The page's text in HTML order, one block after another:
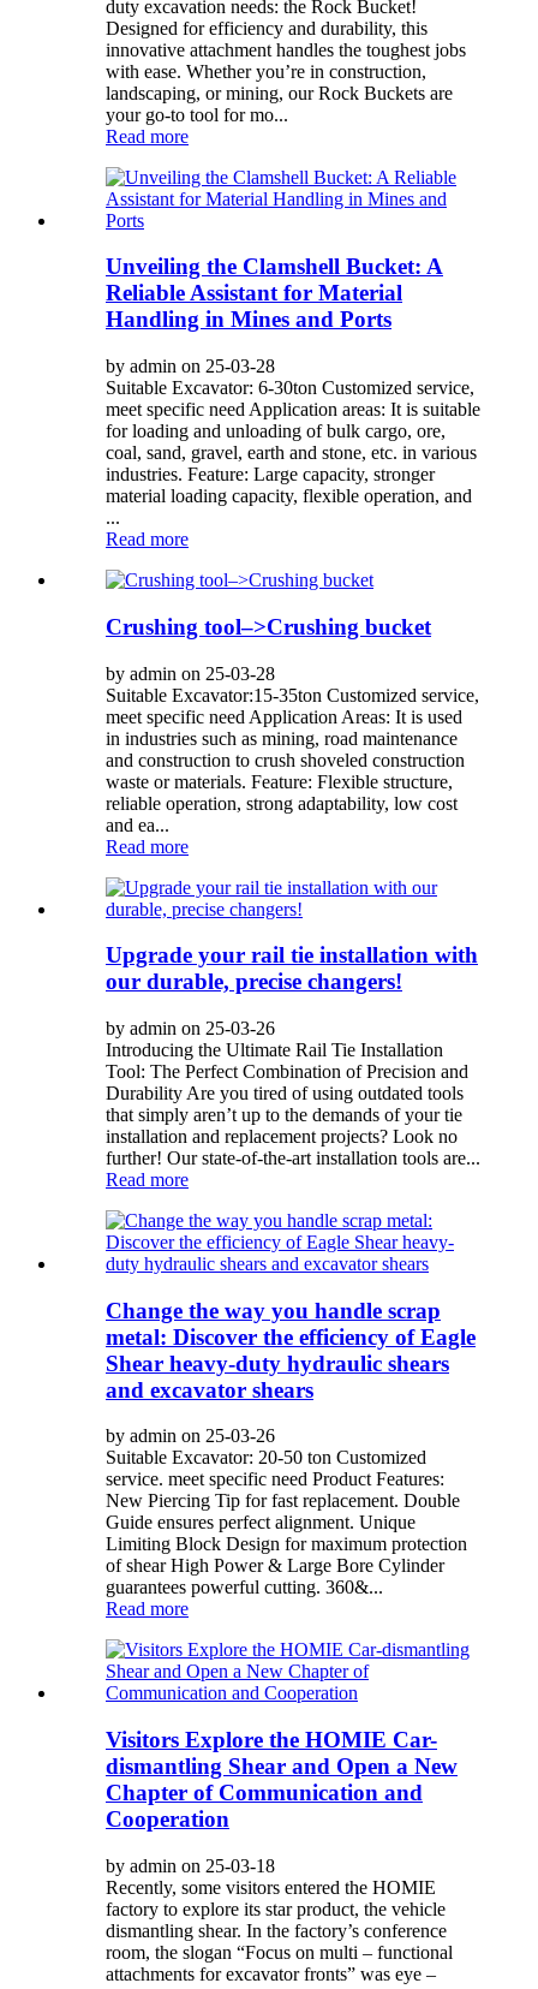
duty excavation needs: the Rock Bucket!
Designed for efficiency and durability, this
innovative attachment handles the toughest jobs
with ease. Whether you’re in construction,
landscaping, or mining, our Rock Buckets are
your go-to tool for mo...
Read more
Unveiling the Clamshell Bucket: A
Reliable Assistant for Material
Handling in Mines and Ports
by admin on 25-03-28
Suitable Excavator: 6-30ton Customized service,
meet specific need Application areas: It is suitable
for loading and unloading of bulk cargo, ore,
coal, sand, gravel, earth and stone, etc. in various
industries. Feature: Large capacity, stronger
material loading capacity, flexible operation, and
...
Read more
Crushing tool–>Crushing bucket
by admin on 25-03-28
Suitable Excavator:15-35ton Customized service,
meet specific need Application Areas: It is used
in industries such as mining, road maintenance
and construction to crush shoveled construction
waste or materials. Feature: Flexible structure,
reliable operation, strong adaptability, low cost
and ea...
Read more
Upgrade your rail tie installation with
our durable, precise changers!
by admin on 25-03-26
Introducing the Ultimate Rail Tie Installation
Tool: The Perfect Combination of Precision and
Durability Are you tired of using outdated tools
that simply aren’t up to the demands of your tie
installation and replacement projects? Look no
further! Our state-of-the-art installation tools are...
Read more
Change the way you handle scrap
metal: Discover the efficiency of Eagle
Shear heavy-duty hydraulic shears
and excavator shears
by admin on 25-03-26
Suitable Excavator: 20-50 ton Customized
service. meet specific need Product Features:
New Piercing Tip for fast replacement. Double
Guide ensures perfect alignment. Unique
Limiting Block Design for maximum protection
of shear High Power & Large Bore Cylinder
guarantees powerful cutting. 360&...
Read more
Visitors Explore the HOMIE Car-
dismantling Shear and Open a New
Chapter of Communication and
Cooperation
by admin on 25-03-18
Recently, some visitors entered the HOMIE
factory to explore its star product, the vehicle
dismantling shear. In the factory’s conference
room, the slogan “Focus on multi – functional
attachments for excavator fronts” was eye –